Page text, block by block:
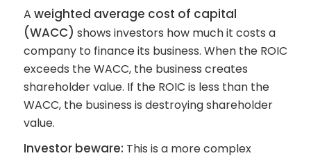
A weighted average cost of capital
(WACC) shows investors how much it costs a
company to finance its business. When the ROIC
exceeds the WACC, the business creates
shareholder value. If the ROIC is less than the
WACC, the business is destroying shareholder
value.
Investor beware: This is a more complex